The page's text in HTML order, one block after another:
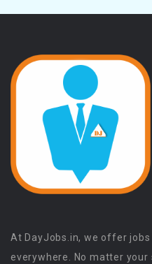
At DayJobs.in, we offer
everywhere. No matter your